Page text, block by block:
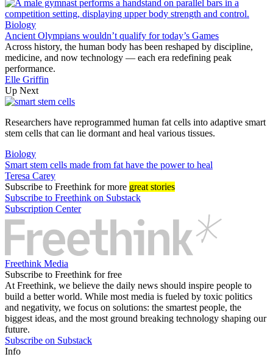
Biology
Ancient Olympians wouldn’t qualify for today’s Games
Across history, the human body has been reshaped by discipline,
medicine, and now technology — each era redefining peak
performance.
Elle Griffin
Up Next
Researchers have reprogrammed human fat cells into adaptive smart
stem cells that can lie dormant and heal various tissues.
Biology
Smart stem cells made from fat have the power to heal
Teresa Carey
Subscribe to Freethink for more great stories
Subscribe to Freethink on Substack
Subscription Center
Freethink Media
Subscribe to Freethink for free
At Freethink, we believe the daily news should inspire people to
build a better world. While most media is fueled by toxic politics
and negativity, we focus on solutions: the smartest people, the
biggest ideas, and the most ground breaking technology shaping our
future.
Subscribe on Substack
Info